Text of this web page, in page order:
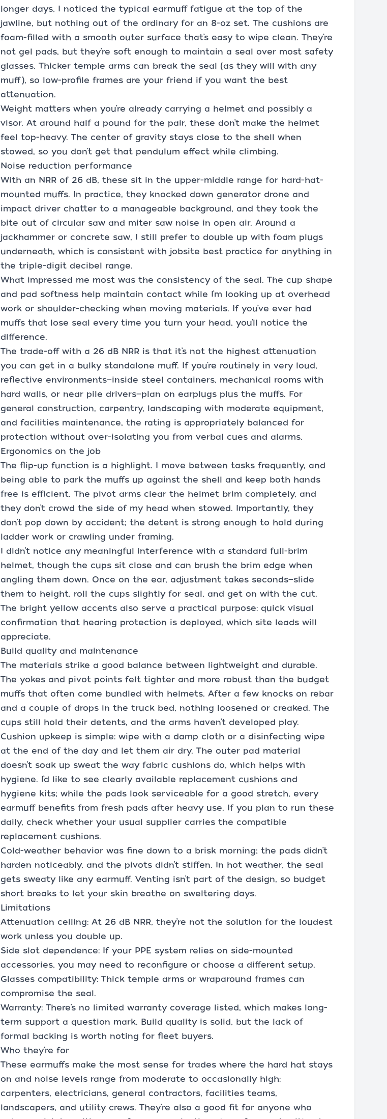
longer days, I noticed the typical earmuff fatigue at the top of the
jawline, but nothing out of the ordinary for an 8-oz set. The cushions are
foam-filled with a smooth outer surface that’s easy to wipe clean. They’re
not gel pads, but they’re soft enough to maintain a seal over most safety
glasses. Thicker temple arms can break the seal (as they will with any
muff), so low-profile frames are your friend if you want the best
attenuation.
Weight matters when you’re already carrying a helmet and possibly a
visor. At around half a pound for the pair, these don’t make the helmet
feel top-heavy. The center of gravity stays close to the shell when
stowed, so you don’t get that pendulum effect while climbing.
Noise reduction performance
With an NRR of 26 dB, these sit in the upper-middle range for hard-hat-
mounted muffs. In practice, they knocked down generator drone and
impact driver chatter to a manageable background, and they took the
bite out of circular saw and miter saw noise in open air. Around a
jackhammer or concrete saw, I still prefer to double up with foam plugs
underneath, which is consistent with jobsite best practice for anything in
the triple-digit decibel range.
What impressed me most was the consistency of the seal. The cup shape
and pad softness help maintain contact while I’m looking up at overhead
work or shoulder-checking when moving materials. If you’ve ever had
muffs that lose seal every time you turn your head, you’ll notice the
difference.
The trade-off with a 26 dB NRR is that it’s not the highest attenuation
you can get in a bulky standalone muff. If you’re routinely in very loud,
reflective environments—inside steel containers, mechanical rooms with
hard walls, or near pile drivers—plan on earplugs plus the muffs. For
general construction, carpentry, landscaping with moderate equipment,
and facilities maintenance, the rating is appropriately balanced for
protection without over-isolating you from verbal cues and alarms.
Ergonomics on the job
The flip-up function is a highlight. I move between tasks frequently, and
being able to park the muffs up against the shell and keep both hands
free is efficient. The pivot arms clear the helmet brim completely, and
they don’t crowd the side of my head when stowed. Importantly, they
don’t pop down by accident; the detent is strong enough to hold during
ladder work or crawling under framing.
I didn’t notice any meaningful interference with a standard full-brim
helmet, though the cups sit close and can brush the brim edge when
angling them down. Once on the ear, adjustment takes seconds—slide
them to height, roll the cups slightly for seal, and get on with the cut.
The bright yellow accents also serve a practical purpose: quick visual
confirmation that hearing protection is deployed, which site leads will
appreciate.
Build quality and maintenance
The materials strike a good balance between lightweight and durable.
The yokes and pivot points felt tighter and more robust than the budget
muffs that often come bundled with helmets. After a few knocks on rebar
and a couple of drops in the truck bed, nothing loosened or creaked. The
cups still hold their detents, and the arms haven’t developed play.
Cushion upkeep is simple: wipe with a damp cloth or a disinfecting wipe
at the end of the day and let them air dry. The outer pad material
doesn’t soak up sweat the way fabric cushions do, which helps with
hygiene. I’d like to see clearly available replacement cushions and
hygiene kits; while the pads look serviceable for a good stretch, every
earmuff benefits from fresh pads after heavy use. If you plan to run these
daily, check whether your usual supplier carries the compatible
replacement cushions.
Cold-weather behavior was fine down to a brisk morning; the pads didn’t
harden noticeably, and the pivots didn’t stiffen. In hot weather, the seal
gets sweaty like any earmuff. Venting isn’t part of the design, so budget
short breaks to let your skin breathe on sweltering days.
Limitations
Attenuation ceiling: At 26 dB NRR, they’re not the solution for the loudest
work unless you double up.
Side slot dependence: If your PPE system relies on side-mounted
accessories, you may need to reconfigure or choose a different setup.
Glasses compatibility: Thick temple arms or wraparound frames can
compromise the seal.
Warranty: There’s no limited warranty coverage listed, which makes long-
term support a question mark. Build quality is solid, but the lack of
formal backing is worth noting for fleet buyers.
Who they’re for
These earmuffs make the most sense for trades where the hard hat stays
on and noise levels range from moderate to occasionally high:
carpenters, electricians, general contractors, facilities teams,
landscapers, and utility crews. They’re also a good fit for anyone who